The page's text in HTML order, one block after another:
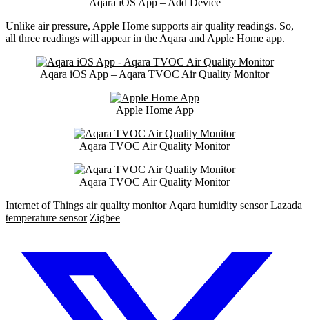
Aqara iOS App – Add Device
Unlike air pressure, Apple Home supports air quality readings. So,
all three readings will appear in the Aqara and Apple Home app.
Aqara iOS App – Aqara TVOC Air Quality Monitor
Apple Home App
Aqara TVOC Air Quality Monitor
Aqara TVOC Air Quality Monitor
Internet of Things air quality monitor Aqara humidity sensor Lazada
temperature sensor Zigbee